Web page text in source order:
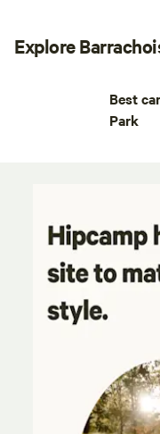
Explore
Best
Park